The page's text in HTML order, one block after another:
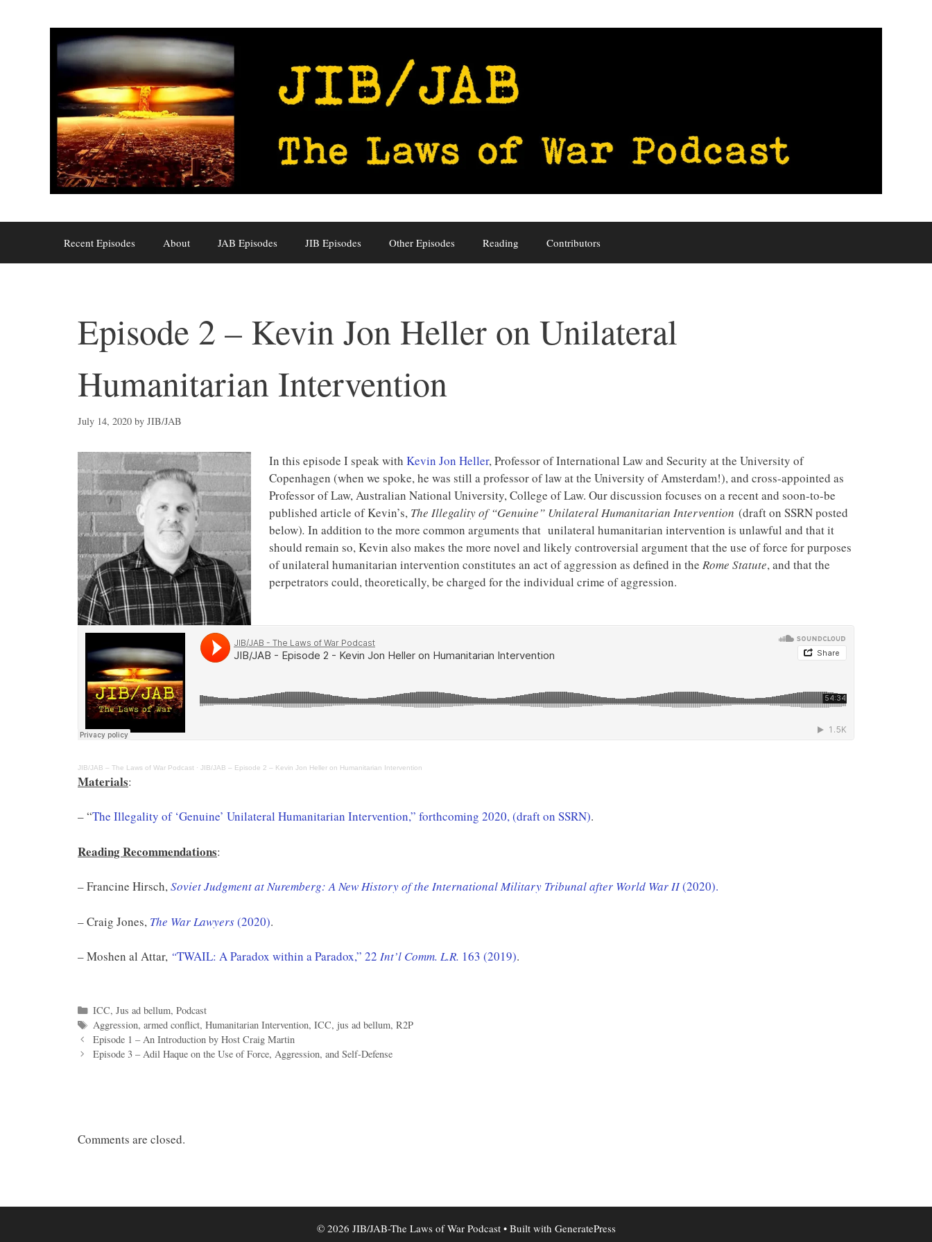
Recent Episodes About JAB Episodes JIB Episodes Other Episodes Reading Contributors
Episode 2 – Kevin Jon Heller on Unilateral
Humanitarian Intervention
July 14, 2020 by JIB/JAB
In this episode I speak with Kevin Jon Heller, Professor of International Law and Security at the University of
Copenhagen (when we spoke, he was still a professor of law at the University of Amsterdam!), and cross-appointed as
Professor of Law, Australian National University, College of Law. Our discussion focuses on a recent and soon-to-be
published article of Kevin’s, The Illegality of “Genuine” Unilateral Humanitarian Intervention (draft on SSRN posted
below). In addition to the more common arguments that unilateral humanitarian intervention is unlawful and that it
should remain so, Kevin also makes the more novel and likely controversial argument that the use of force for purposes
of unilateral humanitarian intervention constitutes an act of aggression as defined in the Rome Statute, and that the
perpetrators could, theoretically, be charged for the individual crime of aggression.
JIB/JAB – The Laws of War Podcast · JIB/JAB – Episode 2 – Kevin Jon Heller on Humanitarian Intervention
Materials:
– “The Illegality of ‘Genuine’ Unilateral Humanitarian Intervention,” forthcoming 2020, (draft on SSRN).
Reading Recommendations:
– Francine Hirsch,Soviet Judgment at Nuremberg: A New History of the International Military Tribunal after World War II(2020).
– Craig Jones, The War Lawyers(2020).
– Moshen al Attar, “TWAIL: A Paradox within a Paradox,” 22 Int’l Comm. L.R. 163 (2019).
Categories
ICC, Jus ad bellum, Podcast
Tags
Aggression, armed conflict, Humanitarian Intervention, ICC, jus ad bellum, R2P
Episode 1 – An Introduction by Host Craig Martin
Episode 3 – Adil Haque on the Use of Force, Aggression, and Self-Defense
Comments are closed.
© 2026 JIB/JAB-The Laws of War Podcast• Built with GeneratePress